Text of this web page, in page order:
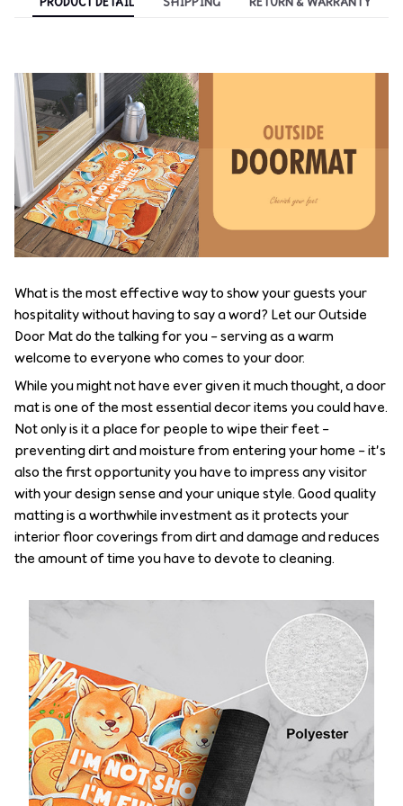
What is the most effective way to show your guests your
hospitality without having to say a word? Let our Outside
Door Mat do the talking for you – serving as a warm
welcome to everyone who comes to your door.
While you might not have ever given it much thought, a door
mat is one of the most essential decor items you could have.
Not only is it a place for people to wipe their feet –
preventing dirt and moisture from entering your home – it’s
also the first opportunity you have to impress any visitor
with your design sense and your unique style. Good quality
matting is a worthwhile investment as it protects your
interior floor coverings from dirt and damage and reduces
the amount of time you have to devote to cleaning.